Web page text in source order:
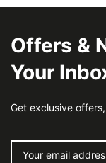
Offers &
Your
Get exclusive